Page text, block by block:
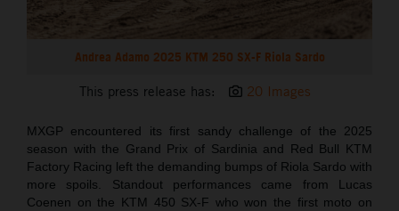
Andrea Adamo 2025 KTM 250 SX-F Riola Sardo
This press release has: 20 Images
MXGP encountered its first sandy challenge of the 2025
season with the Grand Prix of Sardinia and Red Bull KTM
Factory Racing left the demanding bumps of Riola Sardo with
more spoils. Standout performances came from Lucas
Coenen on the KTM 450 SX-F who won the first moto on